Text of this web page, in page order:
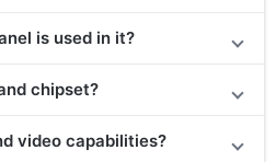
is used in it?
chipset?
video capabilities?